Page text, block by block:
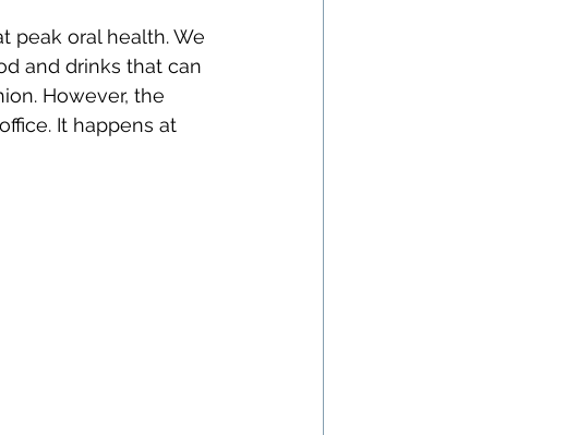
peak oral health. We
and drinks that can
However, the
It happens at